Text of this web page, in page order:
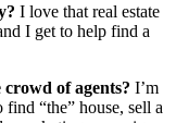
I love that real estate
I get to help find a
of agents? I’m
“the” house, sell a